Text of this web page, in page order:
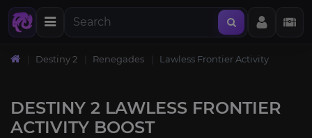
Destiny 2 Renegades Lawless Frontier Activity
DESTINY 2 LAWLESS FRONTIER
ACTIVITY BOOST